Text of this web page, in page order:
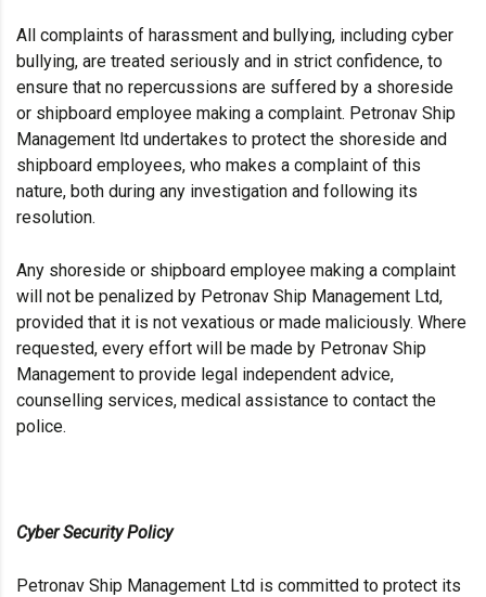
All complaints of harassment and bullying, including cyber
bullying, are treated seriously and in strict confidence, to
ensure that no repercussions are suffered by a shoreside
or shipboard employee making a complaint. Petronav Ship
Management ltd undertakes to protect the shoreside and
shipboard employees, who makes a complaint of this
nature, both during any investigation and following its
resolution.
Any shoreside or shipboard employee making a complaint
will not be penalized by Petronav Ship Management Ltd,
provided that it is not vexatious or made maliciously. Where
requested, every effort will be made by Petronav Ship
Management to provide legal independent advice,
counselling services, medical assistance to contact the
police.
Cyber Security Policy
Petronav Ship Management Ltd is committed to protect its